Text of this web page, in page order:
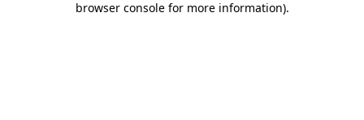
browser console for more information).